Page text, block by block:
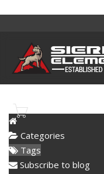
Categories
Tags
Subscribe to blog